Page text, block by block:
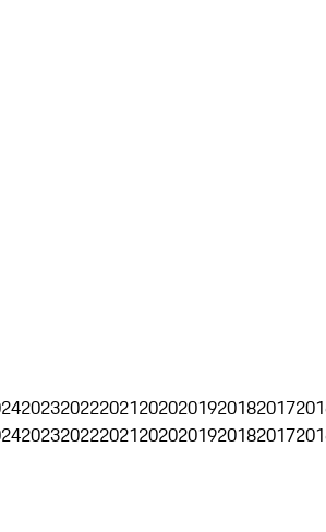
2023202220212020201920182017
2023202220212020201920182017